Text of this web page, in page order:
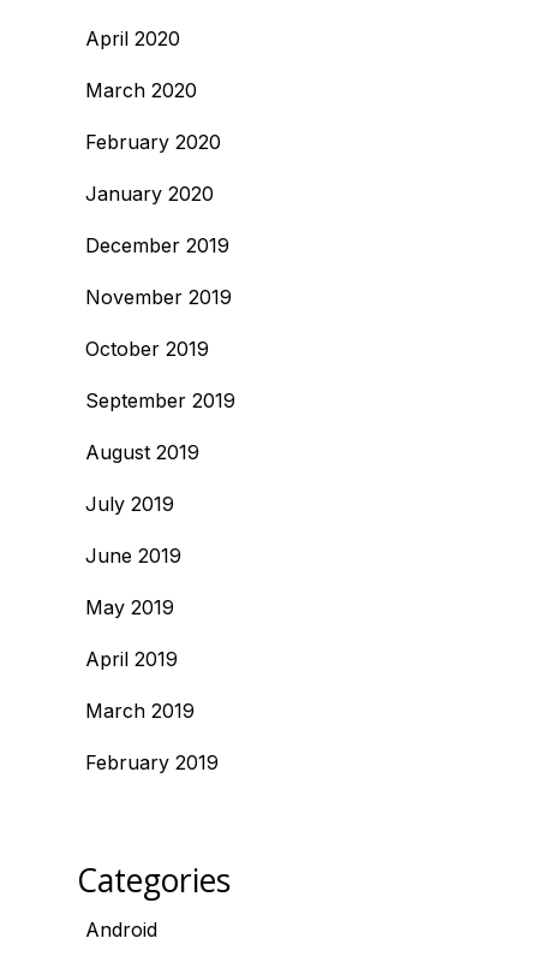
April 2020
March 2020
February 2020
January 2020
December 2019
November 2019
October 2019
September 2019
August 2019
July 2019
June 2019
May 2019
April 2019
March 2019
February 2019
Categories
Android